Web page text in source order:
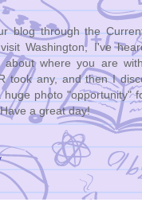
blog through the
Washington, I've
about where you are
took any, and then I
huge photo "opportunity"
a great day!